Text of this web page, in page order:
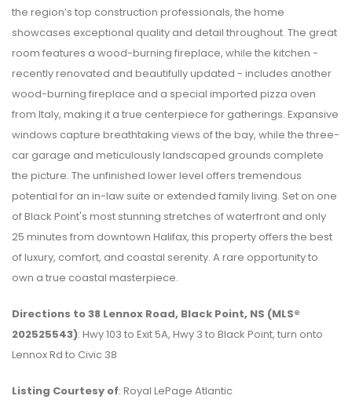
the region’s top construction professionals, the home
showcases exceptional quality and detail throughout. The great
room features a wood-burning fireplace, while the kitchen -
recently renovated and beautifully updated - includes another
wood-burning fireplace and a special imported pizza oven
from Italy, making it a true centerpiece for gatherings. Expansive
windows capture breathtaking views of the bay, while the three-
car garage and meticulously landscaped grounds complete
the picture. The unfinished lower level offers tremendous
potential for an in-law suite or extended family living. Set on one
of Black Point's most stunning stretches of waterfront and only
25 minutes from downtown Halifax, this property offers the best
of luxury, comfort, and coastal serenity. A rare opportunity to
own a true coastal masterpiece.
Directions to 38 Lennox Road, Black Point, NS (MLS®
202525543): Hwy 103 to Exit 5A, Hwy 3 to Black Point, turn onto
Lennox Rd to Civic 38
Listing Courtesy of: Royal LePage Atlantic